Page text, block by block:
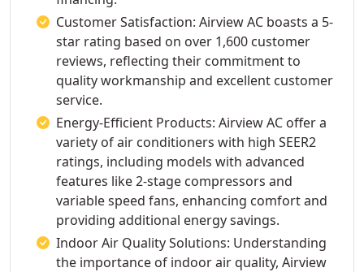
Customer Satisfaction: Airview AC boasts a 5-
star rating based on over 1,600 customer
reviews, reflecting their commitment to
quality workmanship and excellent customer
service.
Energy-Efficient Products: Airview AC offer a
variety of air conditioners with high SEER2
ratings, including models with advanced
features like 2-stage compressors and
variable speed fans, enhancing comfort and
providing additional energy savings.
Indoor Air Quality Solutions: Understanding
the importance of indoor air quality, Airview